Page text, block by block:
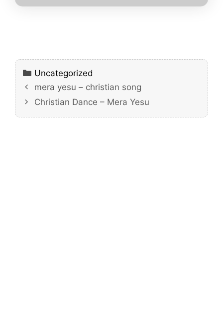
Categories
Uncategorized
mera yesu – christian song
Christian Dance – Mera Yesu